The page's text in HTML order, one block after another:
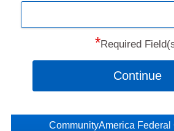
*Required
Continue
CommunityAmerica Federal